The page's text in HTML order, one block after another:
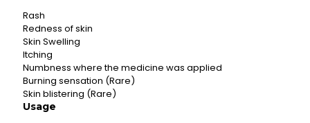
Rash
Redness of skin
Skin Swelling
Itching
Numbness where the medicine was applied
Burning sensation (Rare)
Skin blistering (Rare)
Usage